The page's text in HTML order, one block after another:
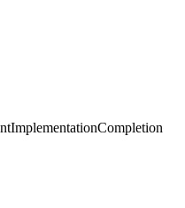
ImplementationCompletion